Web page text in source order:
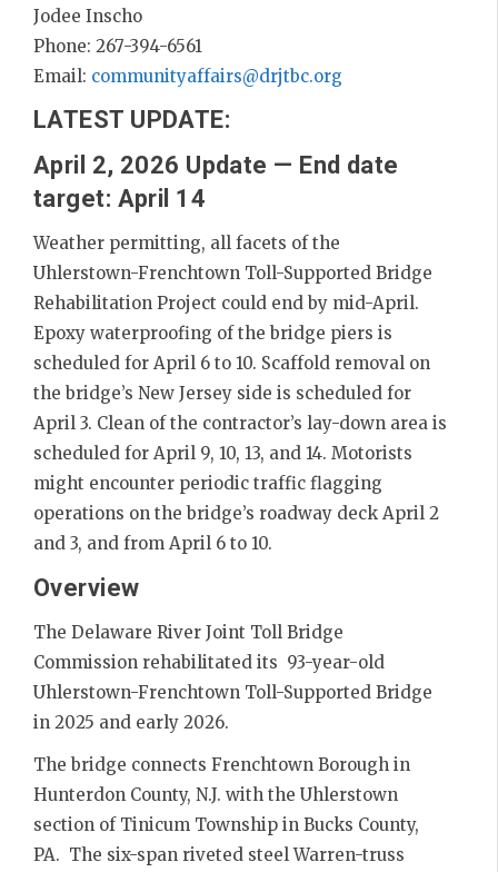
Jodee Inscho
Phone: 267-394-6561
Email: communityaffairs@drjtbc.org
LATEST UPDATE:
April 2, 2026 Update — End date
target: April 14
Weather permitting, all facets of the
Uhlerstown-Frenchtown Toll-Supported Bridge
Rehabilitation Project could end by mid-April.
Epoxy waterproofing of the bridge piers is
scheduled for April 6 to 10. Scaffold removal on
the bridge’s New Jersey side is scheduled for
April 3. Clean of the contractor’s lay-down area is
scheduled for April 9, 10, 13, and 14. Motorists
might encounter periodic traffic flagging
operations on the bridge’s roadway deck April 2
and 3, and from April 6 to 10.
Overview
The Delaware River Joint Toll Bridge
Commission rehabilitated its 93-year-old
Uhlerstown-Frenchtown Toll-Supported Bridge
in 2025 and early 2026.
The bridge connects Frenchtown Borough in
Hunterdon County, N.J. with the Uhlerstown
section of Tinicum Township in Bucks County,
PA. The six-span riveted steel Warren-truss